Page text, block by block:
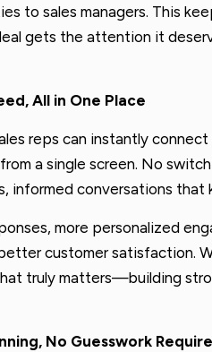
to sales managers. This
gets the attention it
All in One Place
reps can instantly
a single screen. No
informed conversations that
more personalized
customer satisfaction.
truly matters—building
No Guesswork